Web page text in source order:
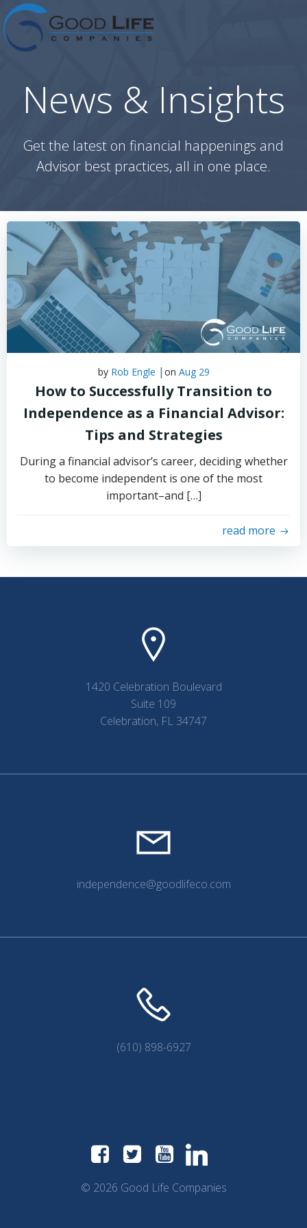
to
News & Insights
Get the latest on financial happenings and
Advisor best practices, all in one place.
by Rob Engle | on Aug 29
How to Successfully Transition to
Independence as a Financial Advisor:
Tips and Strategies
During a financial advisor’s career, deciding whether
to become independent is one of the most
important–and […]
read more
1420 Celebration Boulevard
Suite 109
Celebration, FL 34747
independence@goodlifeco.com
(610) 898-6927
© 2026 Good Life Companies